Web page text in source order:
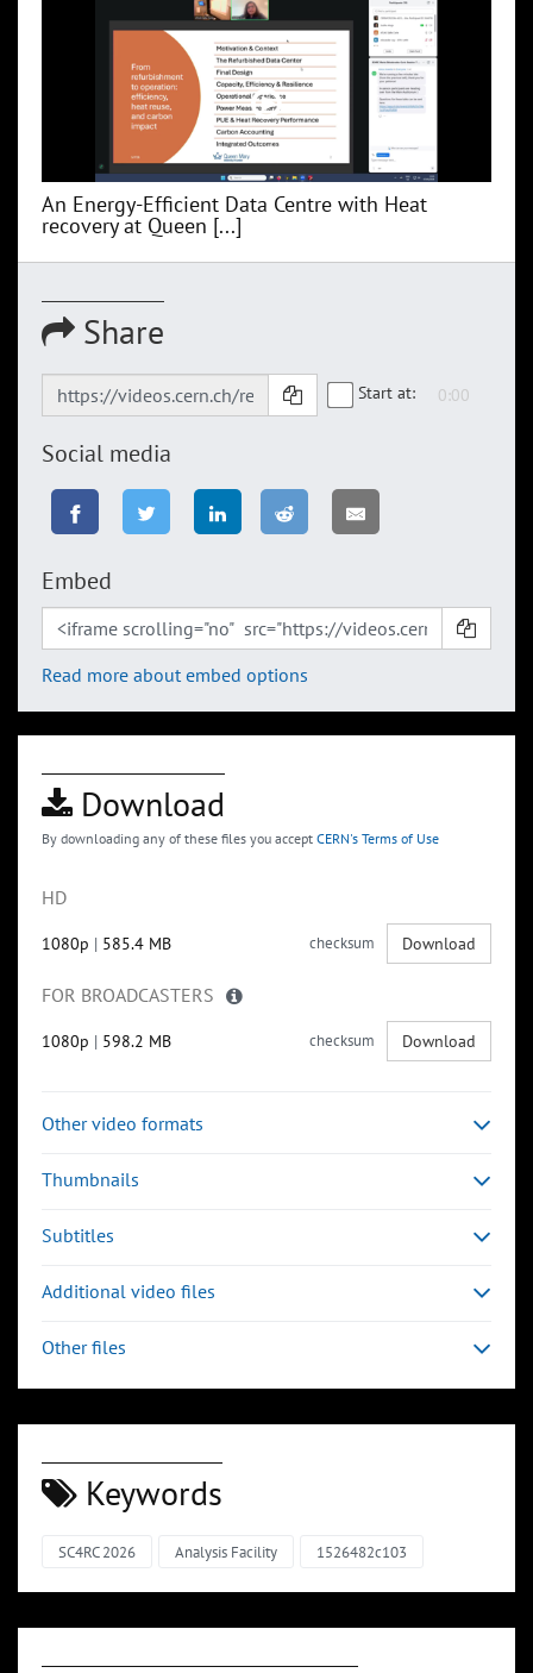
An Energy-Efficient Data Centre with Heat
recovery at Queen [...]
Share
Start at:
Social media
Embed
Read more about embed options
Download
By downloading any of these files you accept CERN's Terms of Use
HD
1080p | 585.4 MB checksum Download
FOR BROADCASTERS
1080p | 598.2 MB checksum Download
Other video formats
Thumbnails
Subtitles
Additional video files
Other files
Keywords
SC4RC 2026 Analysis Facility 1526482c103